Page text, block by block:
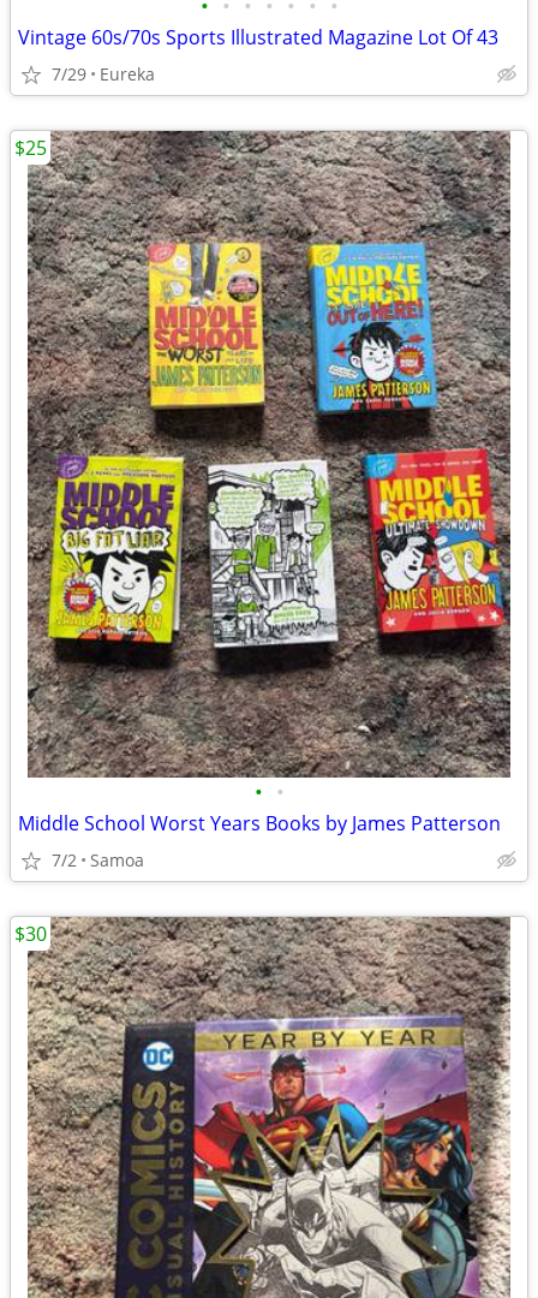
• • • • • • •
Vintage 60s/70s Sports Illustrated Magazine Lot Of 43
7/29 Eureka
• •
Middle School Worst Years Books by James Patterson
7/2 Samoa
$25
$30